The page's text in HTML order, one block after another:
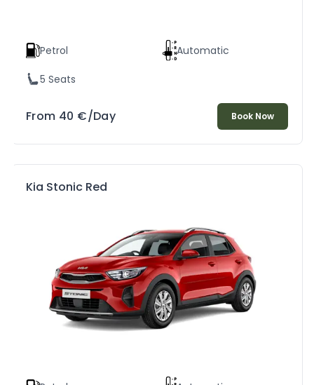
Petrol Automatic
5 Seats
From 40 €/Day Book Now
Kia Stonic Red